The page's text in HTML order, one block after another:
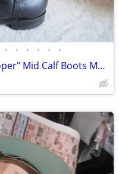
• • • • • •
Frye Black Leather "Roper" Mid Calf Boots Mens Size 9.5 Excellent+!!!